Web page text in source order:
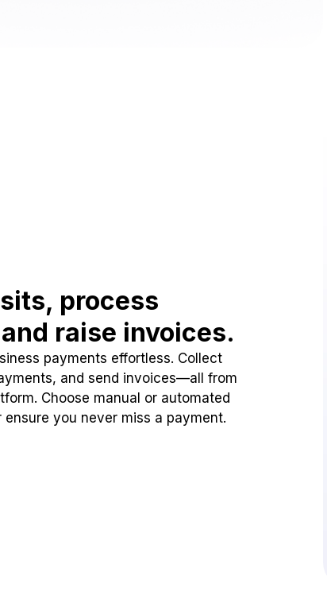
process
raise invoices.
payments effortless. Collect
and send invoices—all from
Choose manual or automated
ensure you never miss a payment.